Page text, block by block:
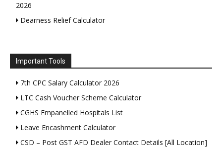
2026
Dearness Relief Calculator
Important Tools
7th CPC Salary Calculator 2026
LTC Cash Voucher Scheme Calculator
CGHS Empanelled Hospitals List
Leave Encashment Calculator
CSD – Post GST AFD Dealer Contact Details [All Location]